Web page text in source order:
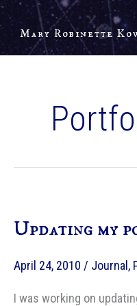
Skip
to
content
Mary Robinette
Updating my
April 24, 2010 / Journal ,
I was working on